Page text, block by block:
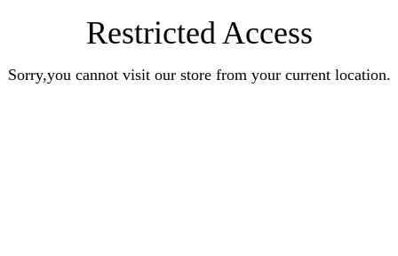
Restricted Access
Sorry,you cannot visit our store from your current location.